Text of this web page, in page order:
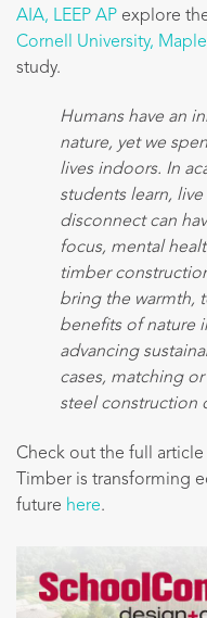
AIA, LEEP AP explore
Cornell University,
study.
Humans have an
nature, yet we
lives indoors. In
students learn,
disconnect can
focus, mental
timber
bring the warmth,
benefits of nature
advancing
cases, matching
steel construction
Check out the full
Timber is transforming
future here.